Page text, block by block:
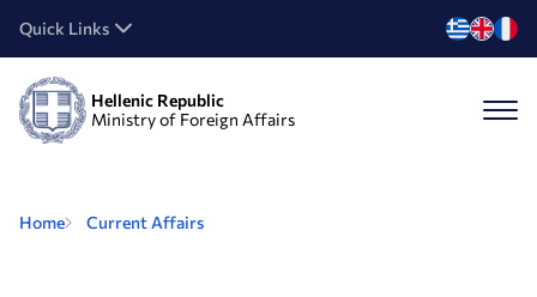
Quick Links
Hellenic Republic
Ministry of Foreign Affairs
Home Current Affairs